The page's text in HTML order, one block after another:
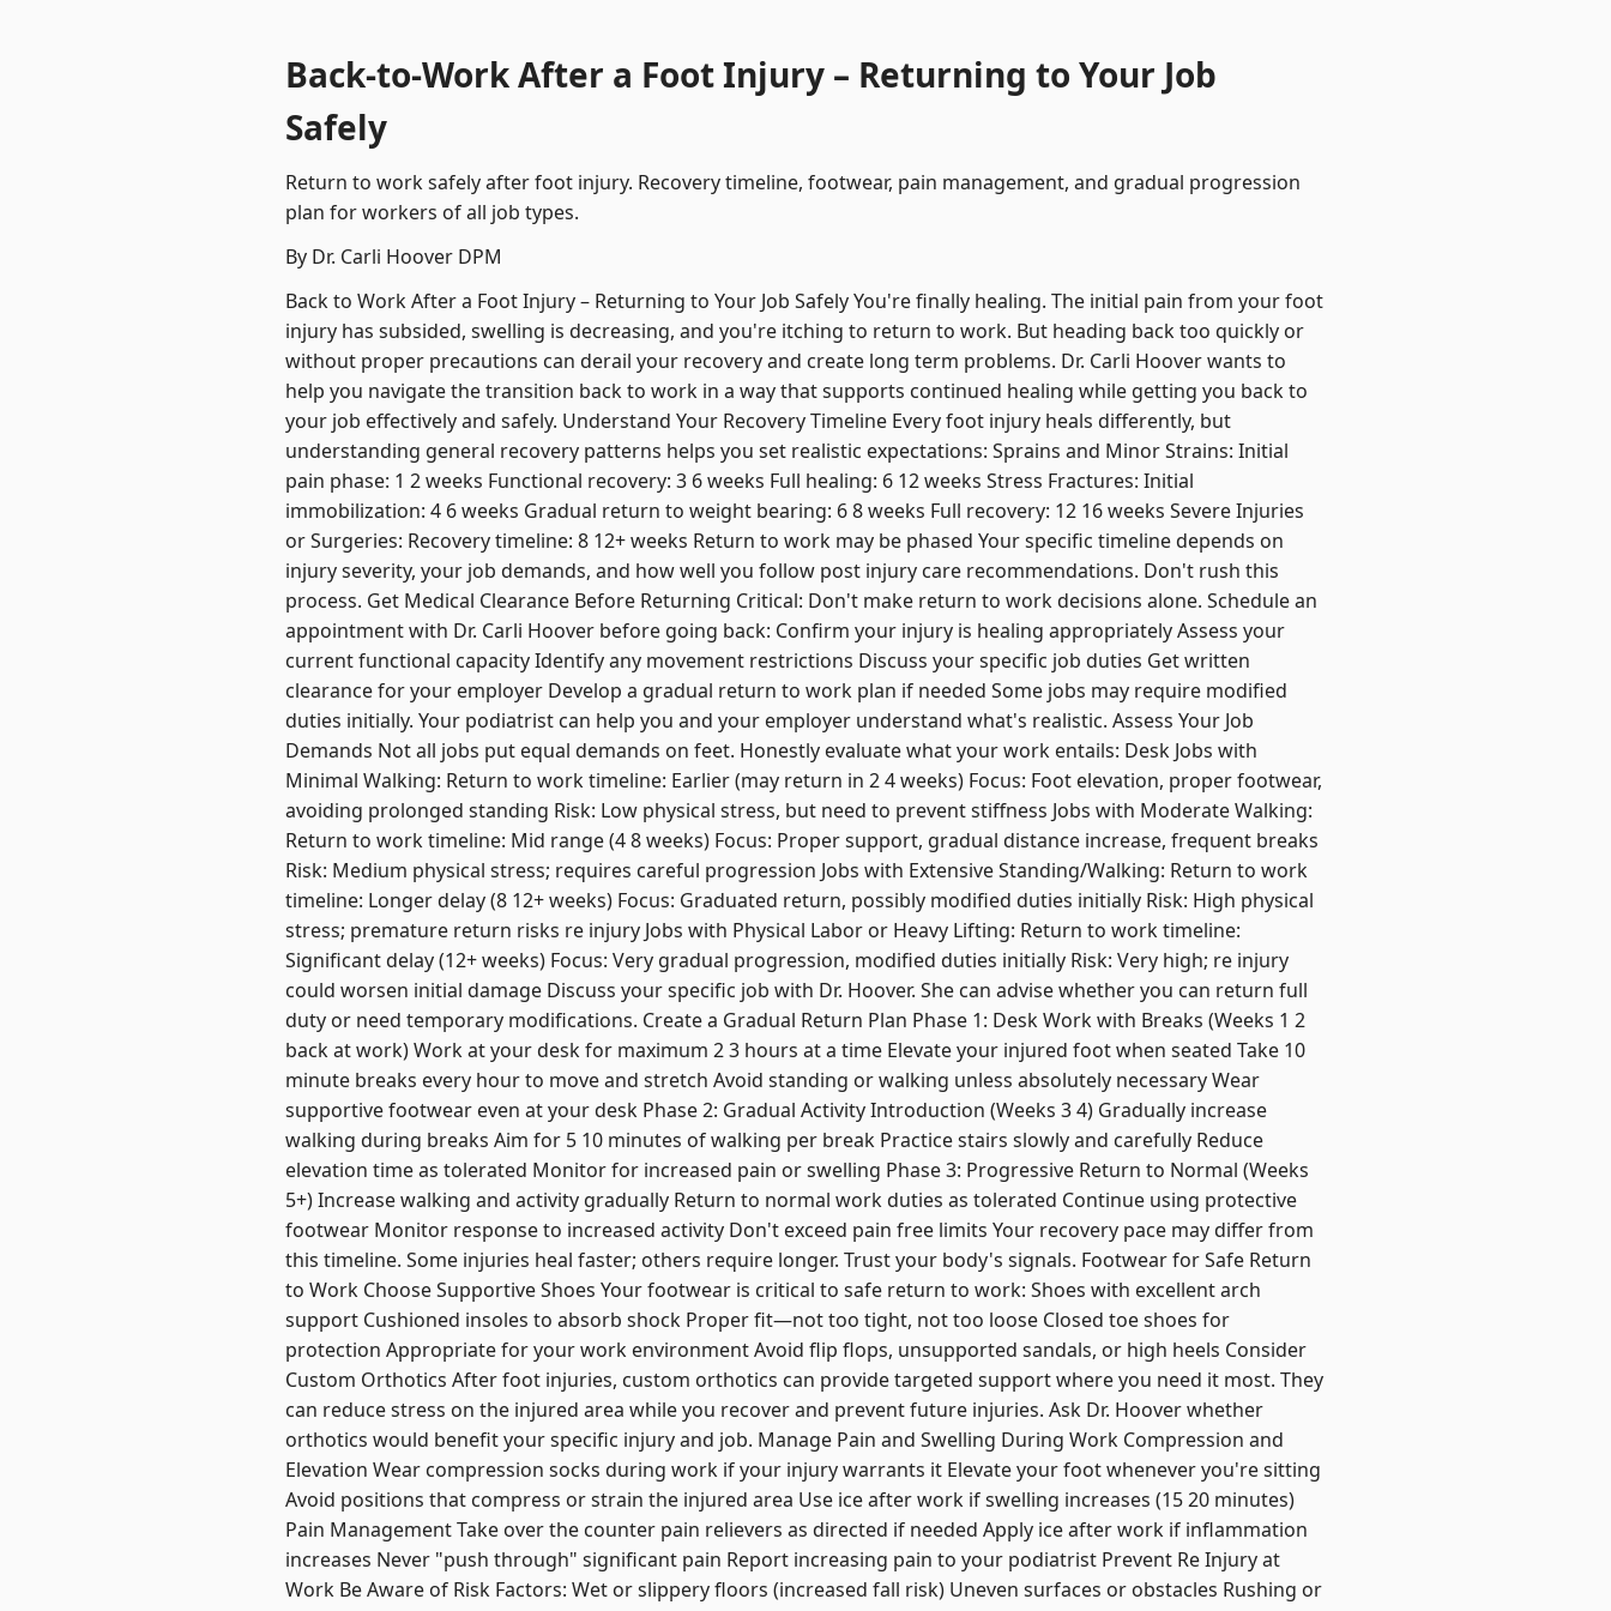
Back-to-Work After a Foot Injury – Returning to Your Job
Safely
Return to work safely after foot injury. Recovery timeline, footwear, pain management, and gradual progression
plan for workers of all job types.
By Dr. Carli Hoover DPM
Back to Work After a Foot Injury – Returning to Your Job Safely You're finally healing. The initial pain from your foot
injury has subsided, swelling is decreasing, and you're itching to return to work. But heading back too quickly or
without proper precautions can derail your recovery and create long term problems. Dr. Carli Hoover wants to
help you navigate the transition back to work in a way that supports continued healing while getting you back to
your job effectively and safely. Understand Your Recovery Timeline Every foot injury heals differently, but
understanding general recovery patterns helps you set realistic expectations: Sprains and Minor Strains: Initial
pain phase: 1 2 weeks Functional recovery: 3 6 weeks Full healing: 6 12 weeks Stress Fractures: Initial
immobilization: 4 6 weeks Gradual return to weight bearing: 6 8 weeks Full recovery: 12 16 weeks Severe Injuries
or Surgeries: Recovery timeline: 8 12+ weeks Return to work may be phased Your specific timeline depends on
injury severity, your job demands, and how well you follow post injury care recommendations. Don't rush this
process. Get Medical Clearance Before Returning Critical: Don't make return to work decisions alone. Schedule an
appointment with Dr. Carli Hoover before going back: Confirm your injury is healing appropriately Assess your
current functional capacity Identify any movement restrictions Discuss your specific job duties Get written
clearance for your employer Develop a gradual return to work plan if needed Some jobs may require modified
duties initially. Your podiatrist can help you and your employer understand what's realistic. Assess Your Job
Demands Not all jobs put equal demands on feet. Honestly evaluate what your work entails: Desk Jobs with
Minimal Walking: Return to work timeline: Earlier (may return in 2 4 weeks) Focus: Foot elevation, proper footwear,
avoiding prolonged standing Risk: Low physical stress, but need to prevent stiffness Jobs with Moderate Walking:
Return to work timeline: Mid range (4 8 weeks) Focus: Proper support, gradual distance increase, frequent breaks
Risk: Medium physical stress; requires careful progression Jobs with Extensive Standing/Walking: Return to work
timeline: Longer delay (8 12+ weeks) Focus: Graduated return, possibly modified duties initially Risk: High physical
stress; premature return risks re injury Jobs with Physical Labor or Heavy Lifting: Return to work timeline:
Significant delay (12+ weeks) Focus: Very gradual progression, modified duties initially Risk: Very high; re injury
could worsen initial damage Discuss your specific job with Dr. Hoover. She can advise whether you can return full
duty or need temporary modifications. Create a Gradual Return Plan Phase 1: Desk Work with Breaks (Weeks 1 2
back at work) Work at your desk for maximum 2 3 hours at a time Elevate your injured foot when seated Take 10
minute breaks every hour to move and stretch Avoid standing or walking unless absolutely necessary Wear
supportive footwear even at your desk Phase 2: Gradual Activity Introduction (Weeks 3 4) Gradually increase
walking during breaks Aim for 5 10 minutes of walking per break Practice stairs slowly and carefully Reduce
elevation time as tolerated Monitor for increased pain or swelling Phase 3: Progressive Return to Normal (Weeks
5+) Increase walking and activity gradually Return to normal work duties as tolerated Continue using protective
footwear Monitor response to increased activity Don't exceed pain free limits Your recovery pace may differ from
this timeline. Some injuries heal faster; others require longer. Trust your body's signals. Footwear for Safe Return
to Work Choose Supportive Shoes Your footwear is critical to safe return to work: Shoes with excellent arch
support Cushioned insoles to absorb shock Proper fit—not too tight, not too loose Closed toe shoes for
protection Appropriate for your work environment Avoid flip flops, unsupported sandals, or high heels Consider
Custom Orthotics After foot injuries, custom orthotics can provide targeted support where you need it most. They
can reduce stress on the injured area while you recover and prevent future injuries. Ask Dr. Hoover whether
orthotics would benefit your specific injury and job. Manage Pain and Swelling During Work Compression and
Elevation Wear compression socks during work if your injury warrants it Elevate your foot whenever you're sitting
Avoid positions that compress or strain the injured area Use ice after work if swelling increases (15 20 minutes)
Pain Management Take over the counter pain relievers as directed if needed Apply ice after work if inflammation
increases Never "push through" significant pain Report increasing pain to your podiatrist Prevent Re Injury at
Work Be Aware of Risk Factors: Wet or slippery floors (increased fall risk) Uneven surfaces or obstacles Rushing or